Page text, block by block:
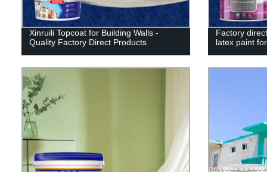
Xinruili Topcoat for Building Walls -
Quality Factory Direct Products
Factory
latex paint